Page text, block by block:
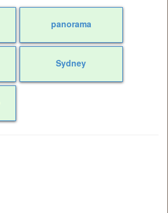
panorama
Sydney